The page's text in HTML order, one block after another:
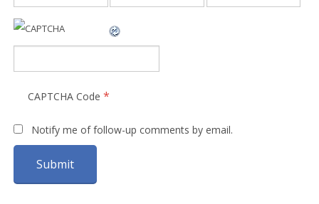
CAPTCHA Code *
Notify me of follow-up comments by email.